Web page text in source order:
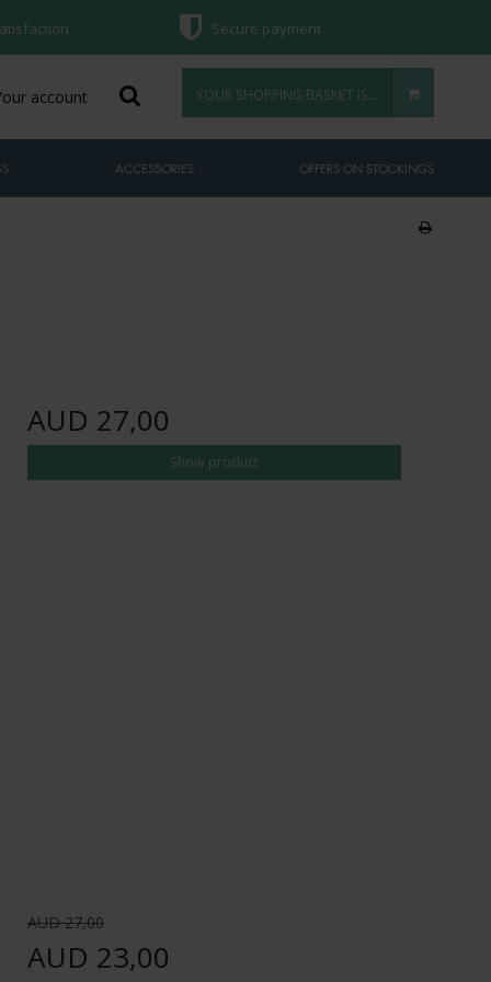
Secure payment
YOUR SHOPPING BASKET IS EMPTY
account
ACCESSORIES OFFERS ON STOCKINGS
AUD 27,00
Show product
AUD 27,00
AUD 23,00